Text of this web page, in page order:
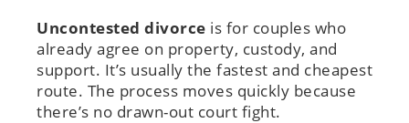
Uncontested divorce is for couples who
already agree on property, custody, and
support. It’s usually the fastest and cheapest
route. The process moves quickly because
there’s no drawn-out court fight.